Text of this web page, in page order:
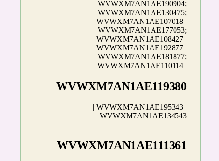
WVWXM7AN1AE190904;
WVWXM7AN1AE130475;
WVWXM7AN1AE107018 |
WVWXM7AN1AE177053;
WVWXM7AN1AE108427 |
WVWXM7AN1AE192877 |
WVWXM7AN1AE181877;
WVWXM7AN1AE110114 |
WVWXM7AN1AE119380
| WVWXM7AN1AE195343 |
WVWXM7AN1AE134543
WVWXM7AN1AE111361